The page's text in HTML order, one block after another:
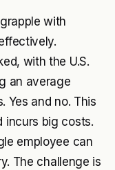
with
with the U.S.
an average
Yes and no. This
incurs big costs.
employee can
The challenge is